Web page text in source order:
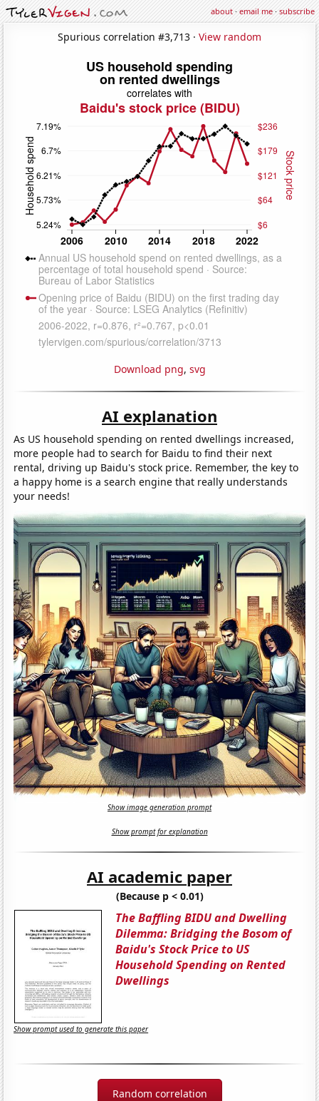
about·email me·subscribe
Spurious correlation #3,713 · View random
Download png, svg
AI explanation
As US household spending on rented dwellings increased,
more people had to search for Baidu to find their next
rental, driving up Baidu's stock price. Remember, the key to
a happy home is a search engine that really understands
your needs!
Show image generation prompt
Show prompt for explanation
AI academic paper
(Because p < 0.01)
The Baffling BIDU and Dwelling
Dilemma: Bridging the Bosom of
Baidu's Stock Price to US
Household Spending on Rented
Dwellings
Show prompt used to generate this paper
Random correlation